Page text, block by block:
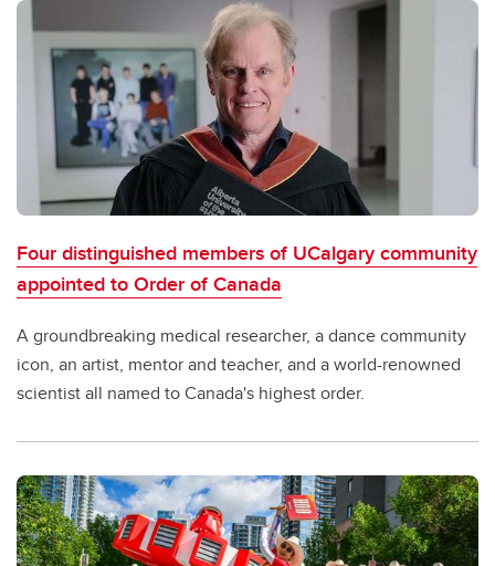
Four distinguished members of UCalgary community
appointed to Order of Canada
A groundbreaking medical researcher, a dance community
icon, an artist, mentor and teacher, and a world-renowned
scientist all named to Canada's highest order.